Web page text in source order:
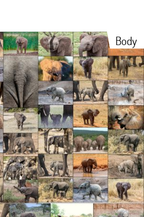
Body